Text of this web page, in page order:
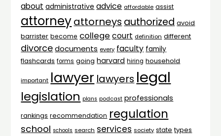
about administrative advice affordable assist
attorneyattorneys authorized avoid
barrister become college court definition different
divorce documents every faculty family
flashcards forms going harvard hiring household
important lawyer lawyers legal
legislation plans podcast professionals
rankings recommendation regulation
school schools search services society state types